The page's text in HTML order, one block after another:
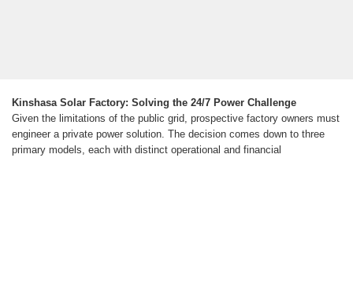
Kinshasa Solar Factory: Solving the 24/7 Power Challenge
Given the limitations of the public grid, prospective factory owners must
engineer a private power solution. The decision comes down to three
primary models, each with distinct operational and financial